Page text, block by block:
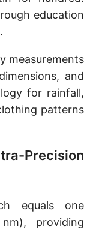
education
measurements
and
for rainfall,
patterns
Precision
equals one
providing